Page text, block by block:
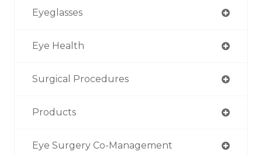
Eyeglasses
Eye Health
Surgical Procedures
Products
Eye Surgery Co-Management